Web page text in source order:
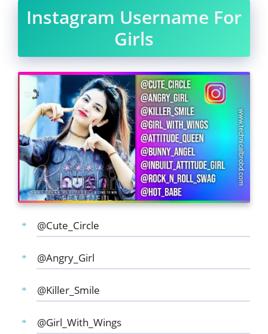
Instagram Username For
Girls
@Cute_Circle
@Angry_Girl
@Killer_Smile
@Girl_With_Wings